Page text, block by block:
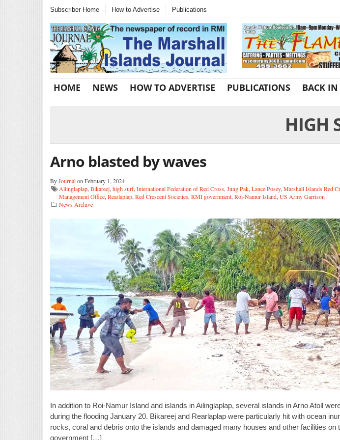
Subscriber Home How to Advertise Publications
HOME NEWS HOW TO ADVERTISE PUBLICATIONS BACK IN
HIGH
Arno blasted by waves
ByJournalon February 1, 2024
Ailinglaplap, Bikareej, high surf, International Federation of Red Cross, Jung Pak, Lance Posey, Marshall Islands Red
Management Office, Rearlaplap, Red Crescent Societies, RMI government, Roi-Namur Island, US Army Garrison
News Archive
In addition to Roi-Namur Island and islands in Ailinglaplap, several islands in Arno Atoll
during the flooding January 20. Bikareej and Rearlaplap were particularly hit with ocean
rocks, coral and debris onto the islands and damaged many houses and other facilities on
government […]